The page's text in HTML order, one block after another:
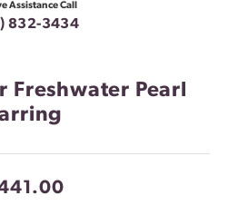
Assistance Call
832-3434
Freshwater Pearl